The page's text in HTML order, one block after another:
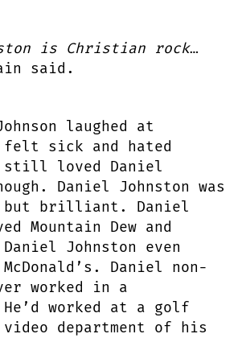
is Christian rock…
said.
laughed at
felt sick and hated
still loved Daniel
Daniel Johnston was
brilliant. Daniel
Mountain Dew and
Daniel Johnston even
Daniel non-
worked in a
He’d worked at a golf
department of his